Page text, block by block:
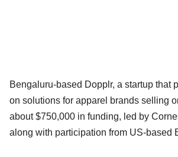
Bengaluru-based Dopplr, a startup that
on solutions for apparel brands selling
about $750,000 in funding, led by
along with participation from US-based